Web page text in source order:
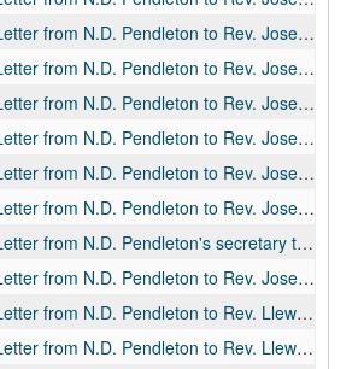
from N.D. Pendleton to Rev. Joseph S. David, 1917-09-19
from N.D. Pendleton to Rev. Joseph S. David, 1918-02-13
from N.D. Pendleton to Rev. Joseph S. David, 1918-05-22
from N.D. Pendleton to Rev. Joseph S. David, 1920-07-15
from N.D. Pendleton to Rev. Joseph S. David, 1921-06-01
from N.D. Pendleton to Rev. Joseph S. David, 1923-04-09
from N.D. Pendleton's secretary to Rev. Joseph S. David, 1923-05-24
from N.D. Pendleton to Rev. Joseph S. David, 1924-06-09
from N.D. Pendleton to Rev. Llewellyn W. T. David, 1915-06-30
from N.D. Pendleton to Rev. Llewellyn W. T. David, 1916-04-15